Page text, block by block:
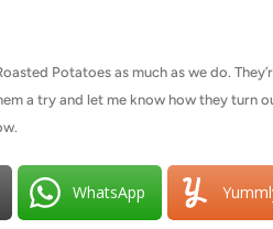
Potatoes as much as we do.
a try and let me know how they turn
WhatsApp